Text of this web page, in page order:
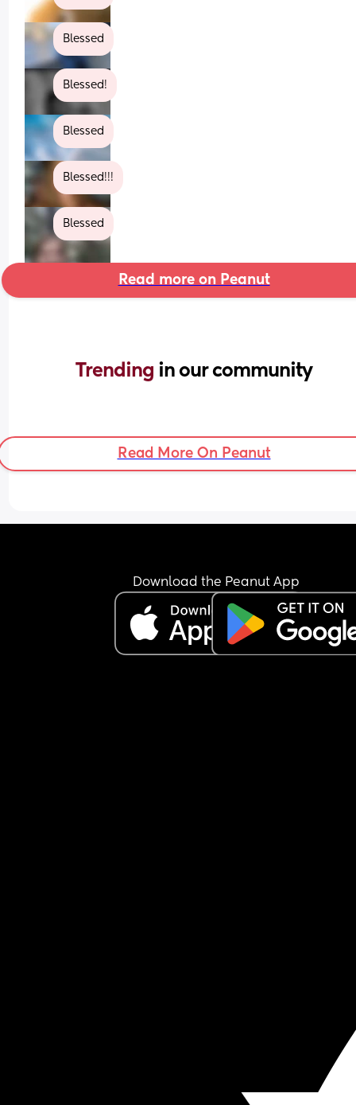
Blessed
Blessed!
Blessed
Blessed!!!
Blessed
Read more on Peanut
Trending in our community
Read More On Peanut
Download the Peanut App